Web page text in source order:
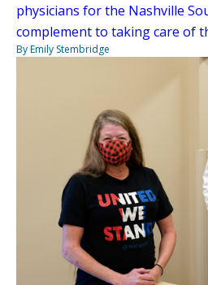
physicians for the Nashville
complement to taking care of
By Emily Stembridge